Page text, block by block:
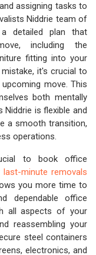
assigning tasks to
Niddrie team of
detailed plan that
including the
fitting into your
it's crucial to
move. This
both mentally
Niddrie is flexible and
a smooth transition,
operations.
to book office
last-minute removals
you more time to
dependable office
all aspects of your
reassembling your
steel containers
electronics, and